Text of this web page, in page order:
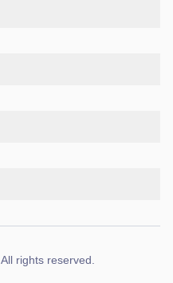
All rights reserved.